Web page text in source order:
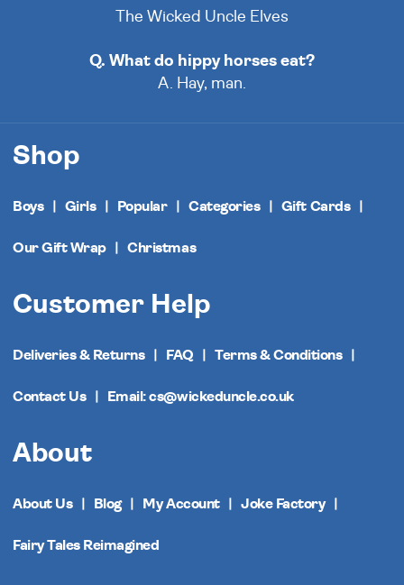
The Wicked Uncle Elves
Q. What do hippy horses eat?
A. Hay, man.
Shop
Boys Girls Popular Categories Gift Cards
Our Gift Wrap Christmas
Customer Help
Deliveries & Returns FAQ Terms & Conditions
Contact Us Email: cs@wickeduncle.co.uk
About
About Us Blog My Account Joke Factory
Fairy Tales Reimagined